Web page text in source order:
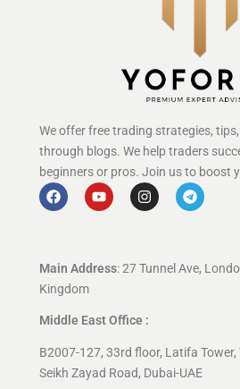
We offer free trading strategies,
through blogs. We help traders
beginners or pros. Join us to boost
Main Address: 27 Tunnel Ave,
Kingdom
Middle East Office :
B2007-127, 33rd floor, Latifa
Seikh Zayad Road, Dubai-UAE